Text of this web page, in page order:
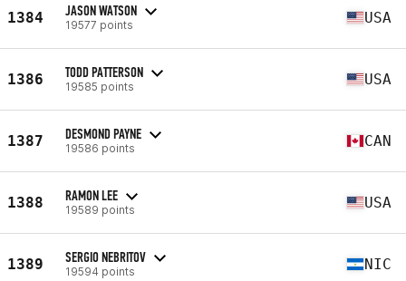
1384 JASON WATSON
19577 points USA
1386 TODD PATTERSON
19585 points USA
1387 DESMOND PAYNE
19586 points CAN
1388 RAMON LEE
19589 points USA
1389 SERGIO NEBRITOV
19594 points NIC